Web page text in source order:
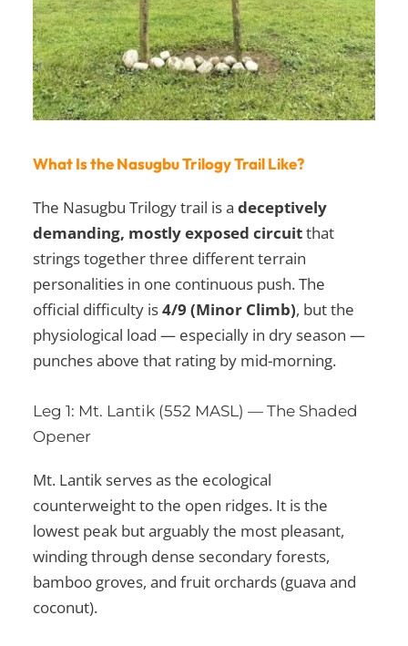
What Is the Nasugbu Trilogy Trail Like?
The Nasugbu Trilogy trail is adeceptively
demanding, mostly exposed circuitthat
strings together three different terrain
personalities in one continuous push. The
official difficulty is4/9 (Minor Climb), but the
physiological load — especially in dry season —
punches above that rating by mid-morning.
Leg 1: Mt. Lantik (552 MASL) — The Shaded
Opener
Mt. Lantik serves as the ecological
counterweight to the open ridges. It is the
lowest peak but arguably the most pleasant,
winding through dense secondary forests,
bamboo groves, and fruit orchards (guava and
coconut).